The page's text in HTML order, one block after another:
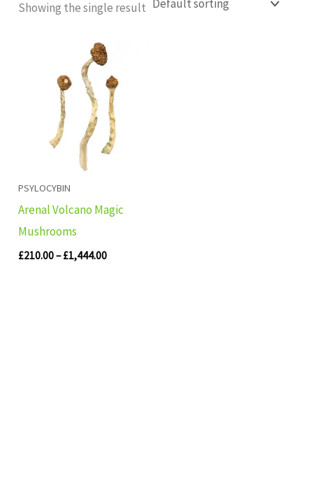
Showing the single result
PSYLOCYBIN
Arenal Volcano Magic
Mushrooms
£210.00– £1,444.00
range:
£210.00
through
£1,444.00